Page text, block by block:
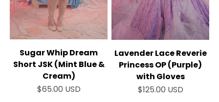
Sugar Whip Dream
Short JSK (Mint Blue &
Cream)
Sale price
$65.00 USD
Lavender Lace Reverie
Princess OP (Purple)
with Gloves
Sale price
$125.00 USD